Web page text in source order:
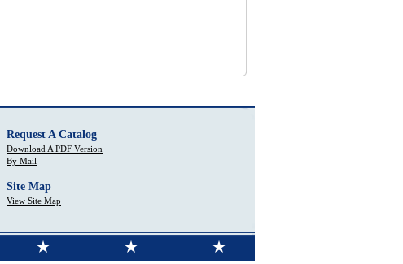
Request A Catalog
Download A PDF Version
By Mail
Site Map
View Site Map